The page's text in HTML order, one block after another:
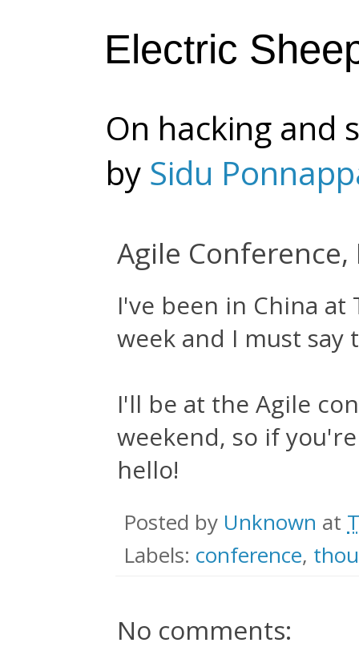
Electric
On hacking and
by Sidu
Agile Conference,
I've been in China
week and I must
I'll be at the Agile
weekend, so if
hello!
Posted by Unknown at
Labels: conference,
No comments: